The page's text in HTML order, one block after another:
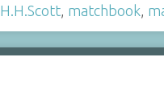
H.H.Scott, matchbook,